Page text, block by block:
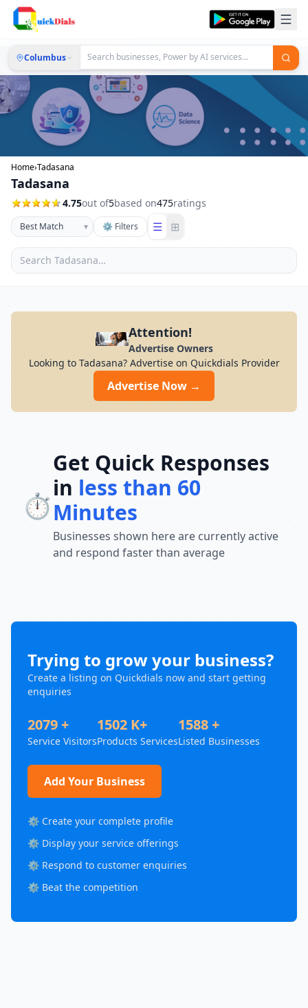
Columbus
Home›Tadasana
Tadasana
4.75out of5based on475ratings
▾ ⚙ Filters ☰ ⊞
Attention!
Advertise Owners
Looking to Tadasana? Advertise on Quickdials Provider
Advertise Now →
⏱️
Get Quick Responses
in less than 60
Minutes
Businesses shown here are currently active
and respond faster than average
Trying to grow your business?
Create a listing on Quickdials now and start getting
enquiries
2079 +
Service Visitors
1502 K+
Products Services
1588 +
Listed Businesses
Add Your Business
⚙️ Create your complete profile
⚙️ Display your service offerings
⚙️ Respond to customer enquiries
⚙️ Beat the competition